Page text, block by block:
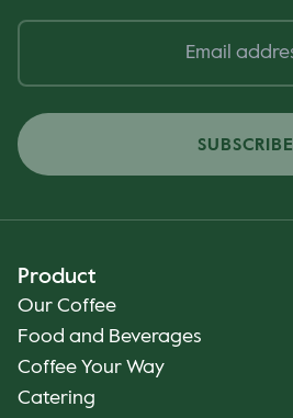
SUBSCRIBE
Product
Our Coffee
Food and Beverages
Coffee Your Way
Catering